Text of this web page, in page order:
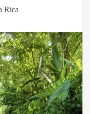
Rica